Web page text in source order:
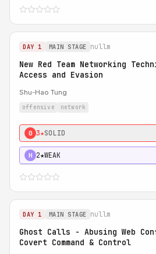
DAY 1 MAIN STAGE nullm
New Red Team Networking
Access and Evasion
Shu-Hao Tung
offensive network
0 3★SOLID
H 2★WEAK
DAY 1 MAIN STAGE nullm
Ghost Calls - Abusing Web
Covert Command & Control